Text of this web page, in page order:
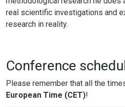
real scientific investigations and
research in reality.
Conference
Please remember that all the
European Time (CET)!